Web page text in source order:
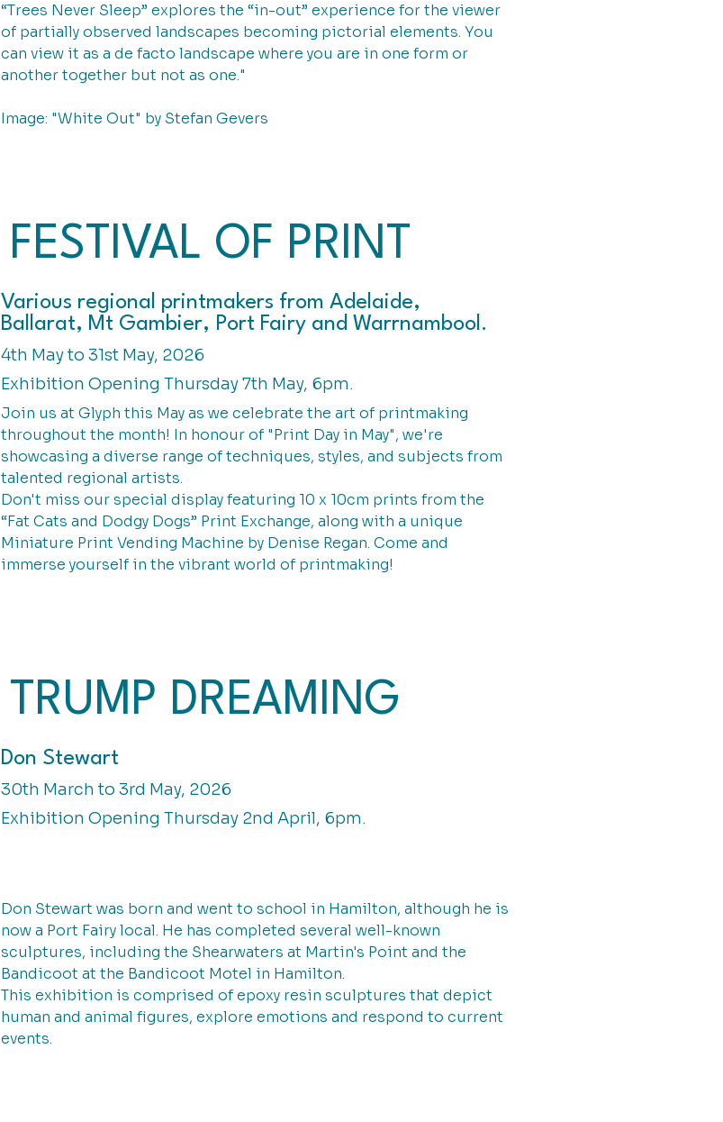
“Trees Never Sleep” explores the “in-out” experience for the viewer
of partially observed landscapes becoming pictorial elements. You
can view it as a de facto landscape where you are in one form or
another together but not as one."
Image: "White Out" by Stefan Gevers
FESTIVAL OF PRINT
Various regional printmakers from Adelaide,
Ballarat, Mt Gambier, Port Fairy and Warrnambool.
4th May to 31st May, 2026
Exhibition Opening Thursday 7th May, 6pm.
Join us at Glyph this May as we celebrate the art of printmaking
throughout the month! In honour of "Print Day in May", we're
showcasing a diverse range of techniques, styles, and subjects from
talented regional artists.
Don't miss our special display featuring 10 x 10cm prints from the
“Fat Cats and Dodgy Dogs” Print Exchange, along with a unique
Miniature Print Vending Machine by Denise Regan. Come and
immerse yourself in the vibrant world of printmaking!
TRUMP DREAMING
Don Stewart
30th March to 3rd May, 2026
Exhibition Opening Thursday 2nd April, 6pm.
Don Stewart was born and went to school in Hamilton, although he is
now a Port Fairy local. He has completed several well-known
sculptures, including the Shearwaters at Martin's Point and the
Bandicoot at the Bandicoot Motel in Hamilton.
This exhibition is comprised of epoxy resin sculptures that depict
human and animal figures, explore emotions and respond to current
events.